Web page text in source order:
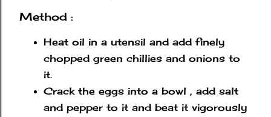
Method :
Heat oil in a utensil and add finely
chopped green chillies and onions to
it.
Crack the eggs into a bowl , add salt
and pepper to it and beat it vigorously